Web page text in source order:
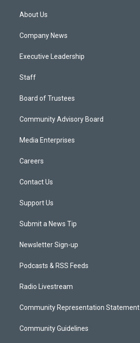
About Us
Company News
Executive Leadership
Staff
Board of Trustees
Community Advisory Board
Media Enterprises
Careers
Contact Us
Support Us
Submit a News Tip
Newsletter Sign-up
Podcasts & RSS Feeds
Radio Livestream
Community Representation Statement
Community Guidelines